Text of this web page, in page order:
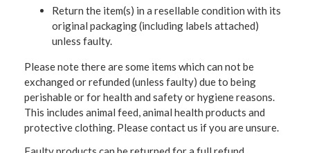
Return the item(s) in a resellable condition with its
original packaging (including labels attached)
unless faulty.
Please note there are some items which can not be
exchanged or refunded (unless faulty) due to being
perishable or for health and safety or hygiene reasons.
This includes animal feed, animal health products and
protective clothing. Please contact us if you are unsure.